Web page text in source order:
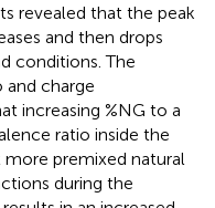
revealed that the peak
and then drops
conditions. The
charge
increasing %NG to a
ratio inside the
premixed natural
during the